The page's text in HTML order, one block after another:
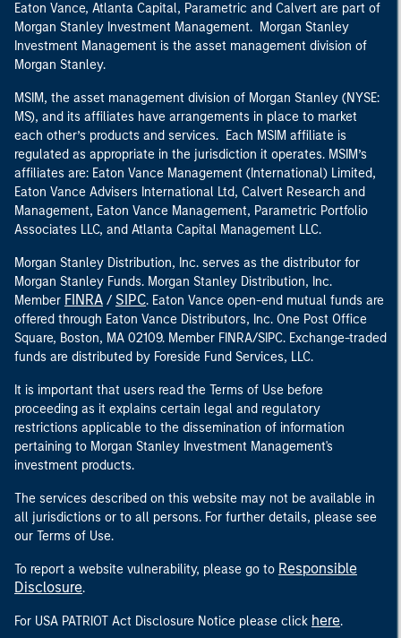
Eaton Vance, Atlanta Capital, Parametric and Calvert are part of
Morgan Stanley Investment Management. Morgan Stanley
Investment Management is the asset management division of
Morgan Stanley.
MSIM, the asset management division of Morgan Stanley (NYSE:
MS), and its affiliates have arrangements in place to market
each other’s products and services. Each MSIM affiliate is
regulated as appropriate in the jurisdiction it operates. MSIM’s
affiliates are: Eaton Vance Management (International) Limited,
Eaton Vance Advisers International Ltd, Calvert Research and
Management, Eaton Vance Management, Parametric Portfolio
Associates LLC, and Atlanta Capital Management LLC.
Morgan Stanley Distribution, Inc. serves as the distributor for
Morgan Stanley Funds. Morgan Stanley Distribution, Inc.
Member FINRA / SIPC. Eaton Vance open-end mutual funds are
offered through Eaton Vance Distributors, Inc. One Post Office
Square, Boston, MA 02109. Member FINRA/SIPC. Exchange-traded
funds are distributed by Foreside Fund Services, LLC.
It is important that users read the Terms of Use before
proceeding as it explains certain legal and regulatory
restrictions applicable to the dissemination of information
pertaining to Morgan Stanley Investment Management's
investment products.
The services described on this website may not be available in
all jurisdictions or to all persons. For further details, please see
our Terms of Use.
To report a website vulnerability, please go to Responsible
Disclosure.
For USA PATRIOT Act Disclosure Notice please click here.